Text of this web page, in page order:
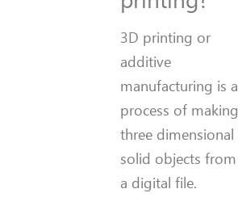
3D printing or
additive
manufacturing is a
process of making
three dimensional
solid objects from
a digital file.